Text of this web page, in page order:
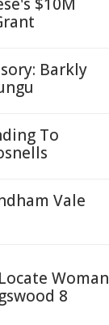
Barkly
To
Vale
Woman
8